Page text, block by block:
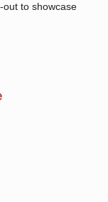
to showcase